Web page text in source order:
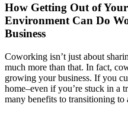
How Getting Out of
Environment Can Do
Business
Coworking isn’t just about
much more than that. In fact,
growing your business. If you
home–even if you’re stuck in a
many benefits to transitioning